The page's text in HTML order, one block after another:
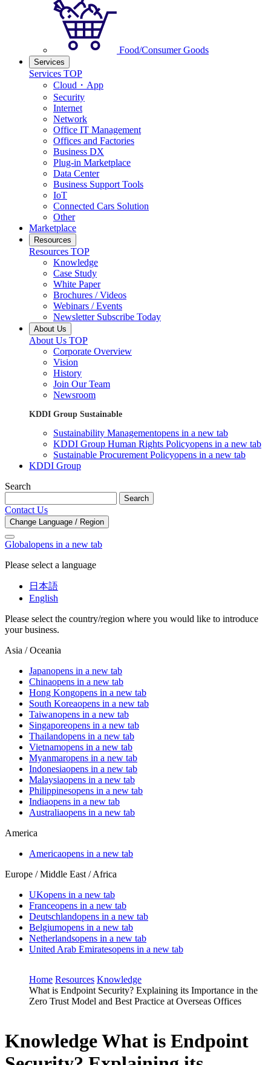
Food/Consumer Goods
Services
Services TOP
Cloud・App
Security
Internet
Network
Office IT Management
Offices and Factories
Business DX
Plug-in Marketplace
Data Center
Business Support Tools
IoT
Connected Cars Solution
Other
Marketplace
Resources
Resources TOP
Knowledge
Case Study
White Paper
Brochures / Videos
Webinars / Events
Newsletter Subscribe Today
About Us
About Us TOP
Corporate Overview
Vision
History
Join Our Team
Newsroom
KDDI Group Sustainable
Sustainability Managementopens in a new tab
KDDI Group Human Rights Policyopens in a new tab
Sustainable Procurement Policyopens in a new tab
KDDI Group
Search
Search
Contact Us
Change Language / Region
Globalopens in a new tab
Please select a language
日本語
English
Please select the country/region where you would like to introduce
your business.
Asia / Oceania
Japanopens in a new tab
Chinaopens in a new tab
Hong Kongopens in a new tab
South Koreaopens in a new tab
Taiwanopens in a new tab
Singaporeopens in a new tab
Thailandopens in a new tab
Vietnamopens in a new tab
Myanmaropens in a new tab
Indonesiaopens in a new tab
Malaysiaopens in a new tab
Philippinesopens in a new tab
Indiaopens in a new tab
Australiaopens in a new tab
America
Americaopens in a new tab
Europe / Middle East / Africa
UKopens in a new tab
Franceopens in a new tab
Deutschlandopens in a new tab
Belgiumopens in a new tab
Netherlandsopens in a new tab
United Arab Emiratesopens in a new tab
Home Resources Knowledge
What is Endpoint Security? Explaining its Importance in the
Zero Trust Model and Best Practice at Overseas Offices
KnowledgeWhat is Endpoint